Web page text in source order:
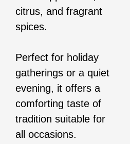
citrus, and fragrant
spices.
Perfect for holiday
gatherings or a quiet
evening, it offers a
comforting taste of
tradition suitable for
all occasions.